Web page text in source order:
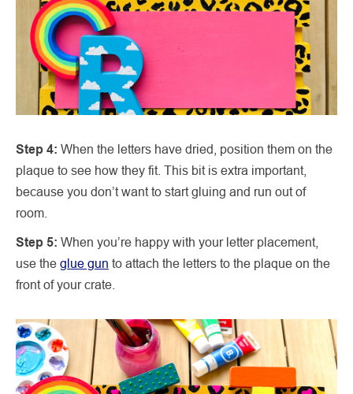
Step 4: When the letters have dried, position them on the
plaque to see how they fit. This bit is extra important,
because you don’t want to start gluing and run out of
room.
Step 5: When you’re happy with your letter placement,
use the glue gun to attach the letters to the plaque on the
front of your crate.